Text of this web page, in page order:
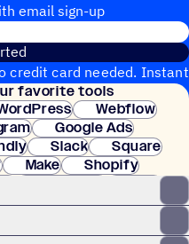
email sign-up
credit card needed. Instant
favorite tools
Webflow
Google Ads
Slack
Square
Make
Shopify
Clay